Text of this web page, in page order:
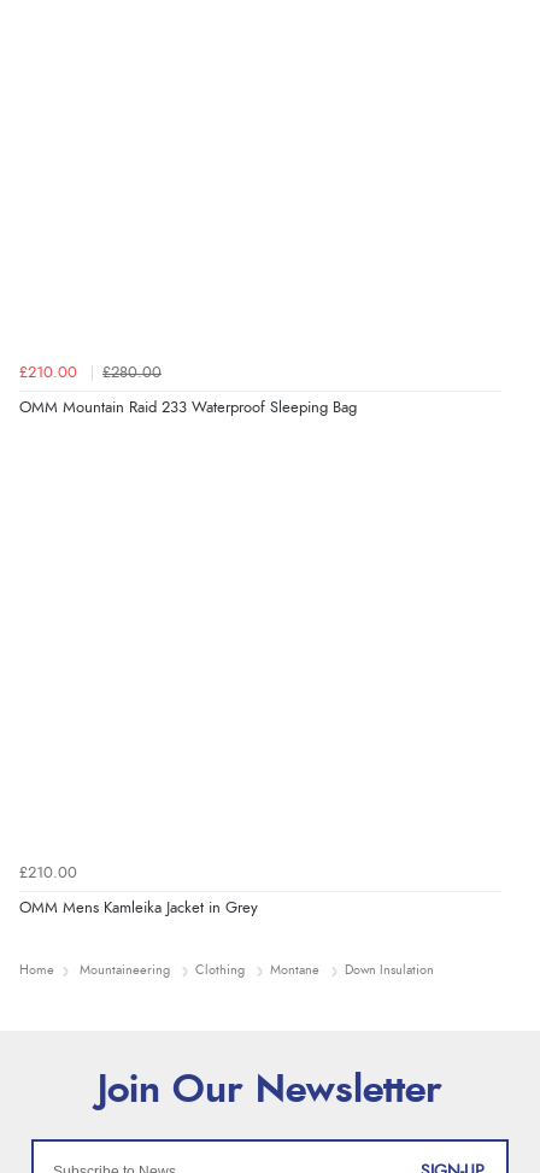
£210.00 £280.00
OMM Mountain Raid 233 Waterproof Sleeping Bag
£210.00
OMM Mens Kamleika Jacket in Grey
Home Mountaineering Clothing Montane Down Insulation